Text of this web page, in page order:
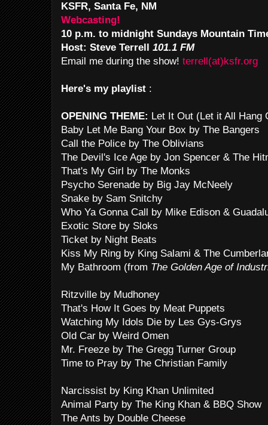
KSFR, Santa Fe, NM
Webcasting!
10 p.m. to midnight Sundays Mountain
Host: Steve Terrell 101.1 FM
Email me during the show! terrell(at)ksfr.org
Here's my playlist :
OPENING THEME: Let It Out (Let it All Hang
Baby Let Me Bang Your Box by The Bangers
Call the Police by The Oblivians
The Devil's Ice Age by Jon Spencer & The
That's My Girl by The Monks
Psycho Serenade by Big Jay McNeely
Snake by Sam Snitchy
Who Ya Gonna Call by Mike Edison &
Exotic Store by Sloks
Ticket by Night Beats
Kiss My Ring by King Salami & The
My Bathroom (from The Golden Age of
Ritzville by Mudhoney
That's How It Goes by Meat Puppets
Watching My Idols Die by Les Gys-Grys
Old Car by Weird Omen
Mr. Freeze by The Gregg Turner Group
Time to Pray by The Christian Family
Narcissist by King Khan Unlimited
Animal Party by The King Khan & BBQ Show
The Ants by Double Cheese